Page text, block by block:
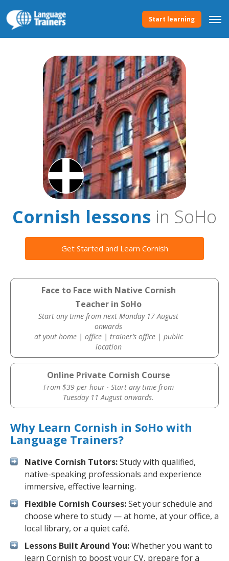
Start learning
Cornish lessons in SoHo
Get Started and Learn Cornish
Face to Face with Native Cornish
Teacher in SoHo
Start any time from next Monday 17 August
onwards
at yout home | office | trainer’s office | public
location
Online Private Cornish Course
From $39 per hour · Start any time from
Tuesday 11 August onwards.
Why Learn Cornish in SoHo with
Language Trainers?
Native Cornish Tutors:Study with qualified,
native-speaking professionals and experience
immersive, effective learning.
Flexible Cornish Courses:Set your schedule and
choose where to study — at home, at your office, a
local library, or a quiet café.
Lessons Built Around You:Whether you want to
learn Cornish to boost your CV, prepare for a